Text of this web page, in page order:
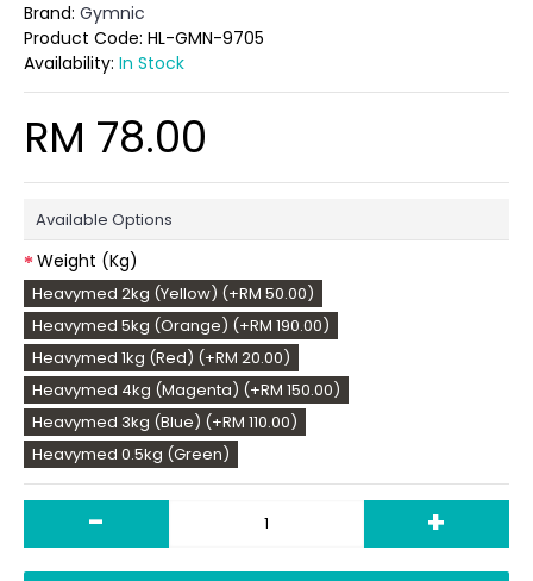
Brand: Gymnic
Product Code: HL-GMN-9705
Availability: In Stock
RM 78.00
Available Options
Weight (Kg)
Heavymed 2kg (Yellow) (+RM 50.00)
Heavymed 5kg (Orange) (+RM 190.00)
Heavymed 1kg (Red) (+RM 20.00)
Heavymed 4kg (Magenta) (+RM 150.00)
Heavymed 3kg (Blue) (+RM 110.00)
Heavymed 0.5kg (Green)
- +